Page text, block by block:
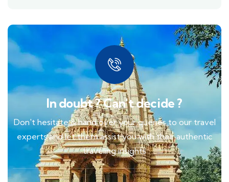
In doubt ? Can't decide ?
Don't hesitate & hand over your queries to our travel
experts and let them assist you with their authentic
traveling insights